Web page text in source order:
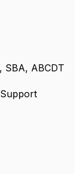
SBA, ABCDT